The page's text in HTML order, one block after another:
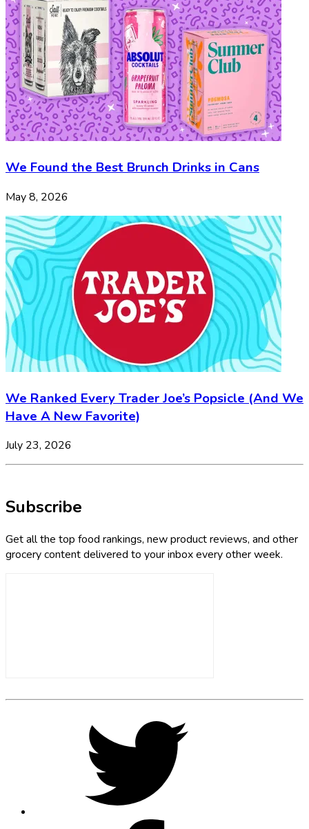
We Found the Best Brunch Drinks in Cans
May 8, 2026
We Ranked Every Trader Joe’s Popsicle (And We
Have A New Favorite)
July 23, 2026
Subscribe
Get all the top food rankings, new product reviews, and other
grocery content delivered to your inbox every other week.